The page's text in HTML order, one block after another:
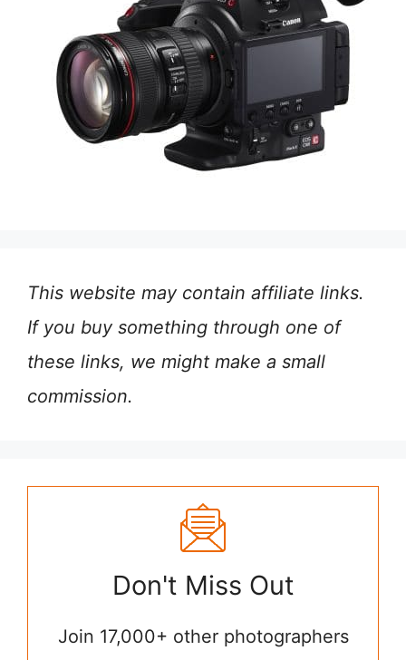
This website may contain affiliate links.
If you buy something through one of
these links, we might make a small
commission.
Don't Miss Out
Join 17,000+ other photographers